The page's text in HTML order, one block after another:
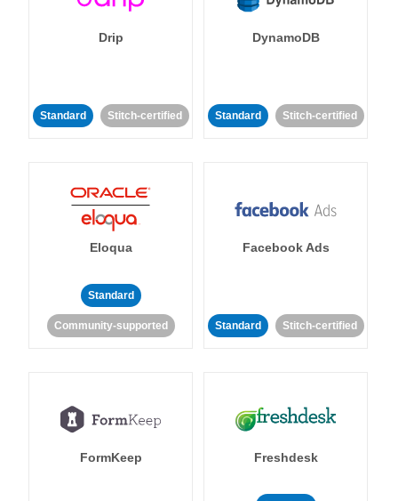
Drip
Standard Stitch-certified
DynamoDB
Standard Stitch-certified
Eloqua
Standard
Community-supported
Facebook Ads
Standard Stitch-certified
FormKeep Freshdesk